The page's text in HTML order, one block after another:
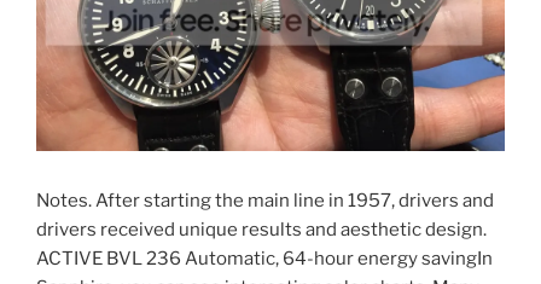
Notes. After starting the main line in 1957, drivers and
drivers received unique results and aesthetic design.
ACTIVE BVL 236 Automatic, 64-hour energy savingIn